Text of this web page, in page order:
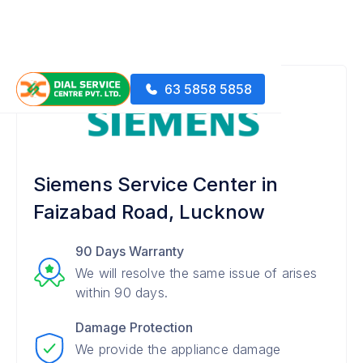
63 5858 5858
Siemens Service Center in
Faizabad Road, Lucknow
90 Days Warranty
We will resolve the same issue of arises
within 90 days.
Damage Protection
We provide the appliance damage